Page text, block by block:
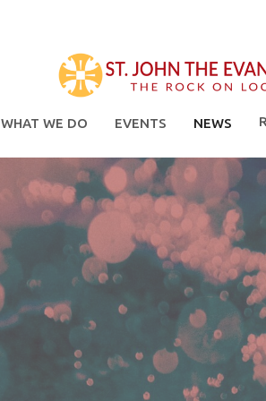
WHAT WE DO EVENTS NEWS